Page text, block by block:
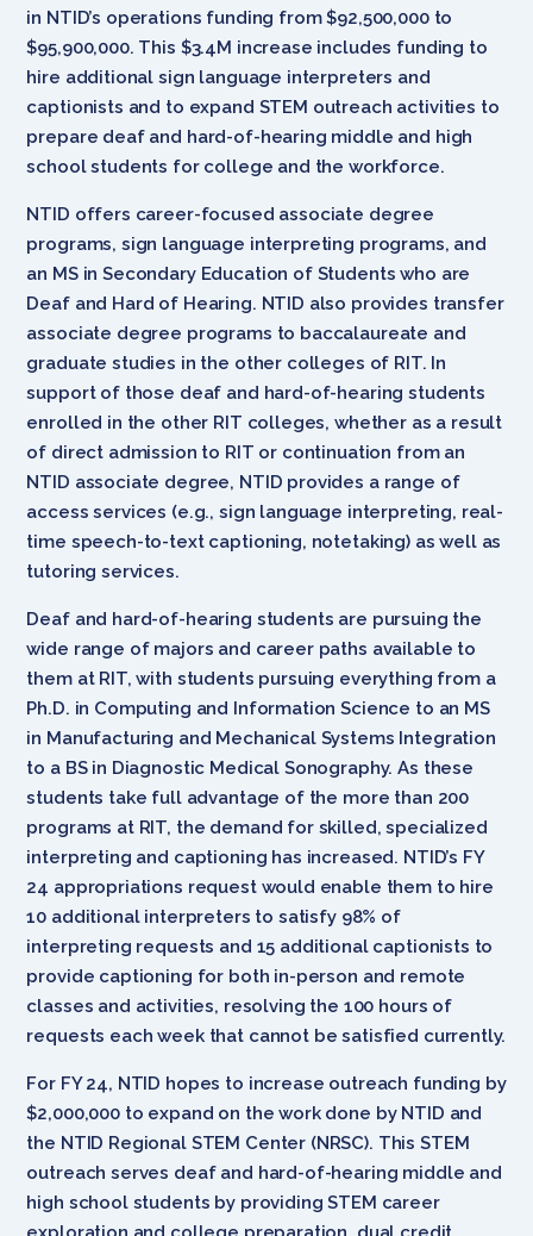
in NTID’s operations funding from $92,500,000 to
$95,900,000. This $3.4M increase includes funding to
hire additional sign language interpreters and
captionists and to expand STEM outreach activities to
prepare deaf and hard-of-hearing middle and high
school students for college and the workforce.
NTID offers career-focused associate degree
programs, sign language interpreting programs, and
an MS in Secondary Education of Students who are
Deaf and Hard of Hearing. NTID also provides transfer
associate degree programs to baccalaureate and
graduate studies in the other colleges of RIT. In
support of those deaf and hard-of-hearing students
enrolled in the other RIT colleges, whether as a result
of direct admission to RIT or continuation from an
NTID associate degree, NTID provides a range of
access services (e.g., sign language interpreting, real-
time speech-to-text captioning, notetaking) as well as
tutoring services.
Deaf and hard-of-hearing students are pursuing the
wide range of majors and career paths available to
them at RIT, with students pursuing everything from a
Ph.D. in Computing and Information Science to an MS
in Manufacturing and Mechanical Systems Integration
to a BS in Diagnostic Medical Sonography. As these
students take full advantage of the more than 200
programs at RIT, the demand for skilled, specialized
interpreting and captioning has increased. NTID’s FY
24 appropriations request would enable them to hire
10 additional interpreters to satisfy 98% of
interpreting requests and 15 additional captionists to
provide captioning for both in-person and remote
classes and activities, resolving the 100 hours of
requests each week that cannot be satisfied currently.
For FY 24, NTID hopes to increase outreach funding by
$2,000,000 to expand on the work done by NTID and
the NTID Regional STEM Center (NRSC). This STEM
outreach serves deaf and hard-of-hearing middle and
high school students by providing STEM career